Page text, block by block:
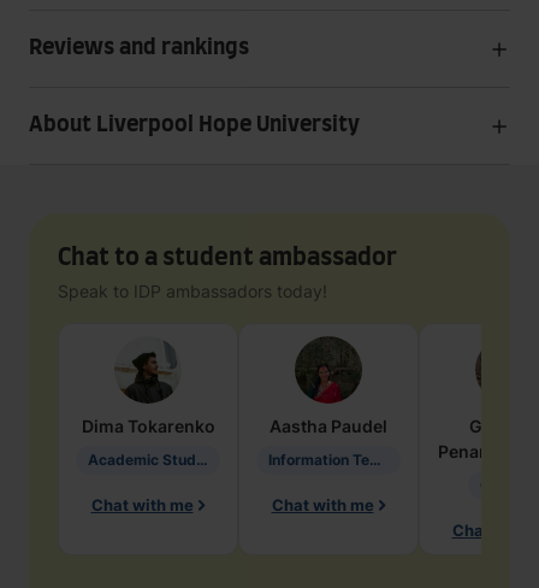
Reviews and rankings
About Liverpool Hope University
Chat to a student ambassador
Speak to IDP ambassadors today!
Dima Tokarenko
Academic Studies in Education
Chat with me
Aastha Paudel
Information Technology
Chat with me
Penarete
Chat with